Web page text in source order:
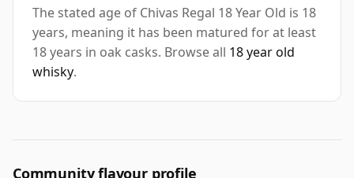
The stated age of Chivas Regal 18 Year Old is 18
years, meaning it has been matured for at least
18 years in oak casks. Browse all 18 year old
whisky.
Community flavour profile